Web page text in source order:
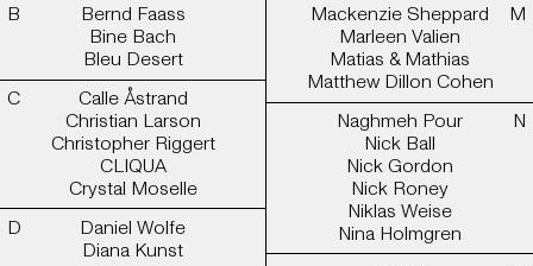
Bernd Faass
Bine Bach
Bleu Desert
Calle Åstrand
Christian Larson
Christopher Riggert
CLIQUA
Crystal Moselle
Daniel Wolfe
Diana Kunst
Mackenzie Sheppard
Marleen Valien
Matias & Mathias
Matthew Dillon Cohen
Naghmeh Pour
Nick Ball
Nick Gordon
Nick Roney
Niklas Weise
Nina Holmgren